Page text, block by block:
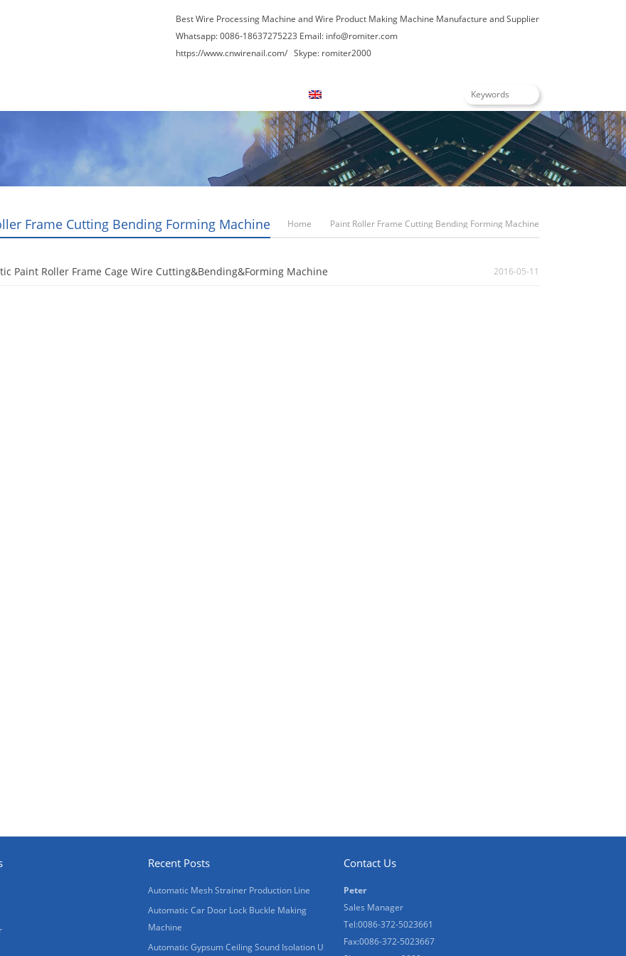
Best Wire Processing Machine and Wire Product Making Machine Manufacture and Supplier
Whatsapp: 0086-18637275223 Email: info@romiter.com
https://www.cnwirenail.com/ Skype: romiter2000
Frame Cutting Bending Forming Machine Home Paint Roller Frame Cutting Bending Forming Machine
Paint Roller Frame Cage Wire Cutting&Bending&Forming Machine 2016-05-11
Recent Posts
Automatic Mesh Strainer Production Line
Automatic Car Door Lock Buckle Making
Machine
Automatic Gypsum Ceiling Sound Isolation U
Contact Us
Peter
Sales Manager
Tel:0086-372-5023661
Fax:0086-372-5023667